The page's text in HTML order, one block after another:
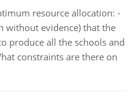
resource allocation: -
without evidence) that the
produce all the schools and
constraints are there on